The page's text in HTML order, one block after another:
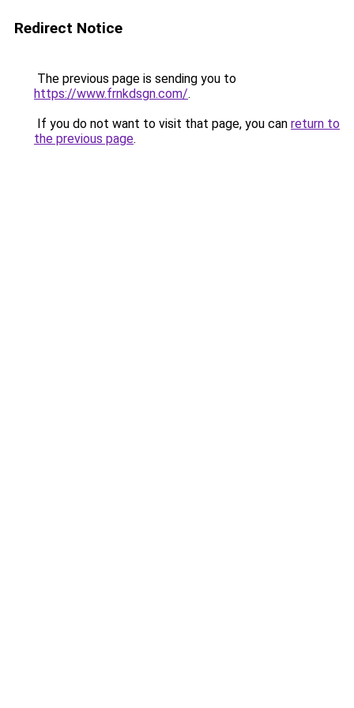
Redirect Notice
The previous page is sending you to
https://www.frnkdsgn.com/.
If you do not want to visit that page, you can return to
the previous page.